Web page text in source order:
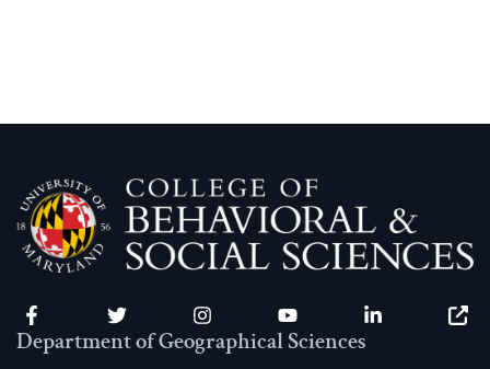
Facebook Twitter Instagram YouTube LinkedIn
Department of Geographical Sciences